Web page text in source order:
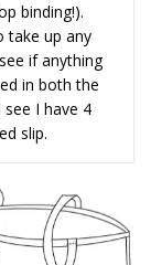
binding!).
take up any
if anything
in both the
I have 4
slip.